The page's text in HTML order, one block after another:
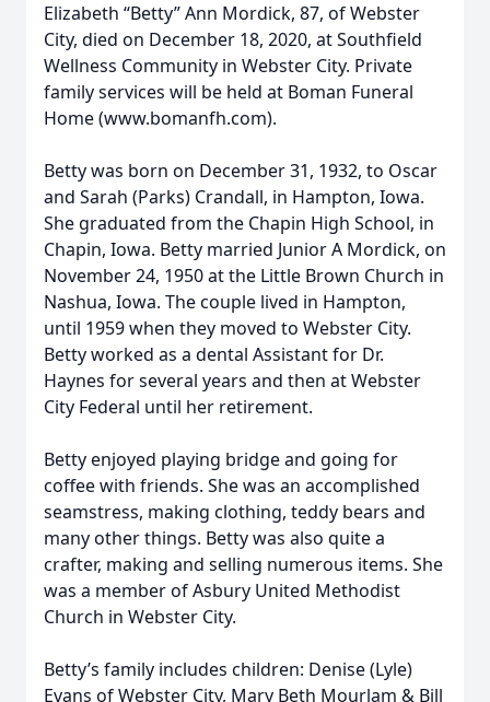
Elizabeth “Betty” Ann Mordick, 87, of Webster
City, died on December 18, 2020, at Southfield
Wellness Community in Webster City. Private
family services will be held at Boman Funeral
Home (www.bomanfh.com).
Betty was born on December 31, 1932, to Oscar
and Sarah (Parks) Crandall, in Hampton, Iowa.
She graduated from the Chapin High School, in
Chapin, Iowa. Betty married Junior A Mordick, on
November 24, 1950 at the Little Brown Church in
Nashua, Iowa. The couple lived in Hampton,
until 1959 when they moved to Webster City.
Betty worked as a dental Assistant for Dr.
Haynes for several years and then at Webster
City Federal until her retirement.
Betty enjoyed playing bridge and going for
coffee with friends. She was an accomplished
seamstress, making clothing, teddy bears and
many other things. Betty was also quite a
crafter, making and selling numerous items. She
was a member of Asbury United Methodist
Church in Webster City.
Betty’s family includes children: Denise (Lyle)
Evans of Webster City, Mary Beth Mourlam & Bill